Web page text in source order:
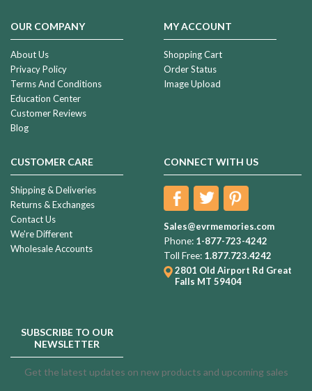
OUR COMPANY
About Us
Privacy Policy
Terms And Conditions
Education Center
Customer Reviews
Blog
MY ACCOUNT
Shopping Cart
Order Status
Image Upload
CUSTOMER CARE
Shipping & Deliveries
Returns & Exchanges
Contact Us
We're Different
Wholesale Accounts
CONNECT WITH US
Sales@evrmemories.com
Phone: 1-877-723-4242
Toll Free: 1.877.723.4242
2801 Old Airport Rd Great
Falls MT 59404
SUBSCRIBE TO OUR
NEWSLETTER
Get the latest updates on new products and upcoming sales